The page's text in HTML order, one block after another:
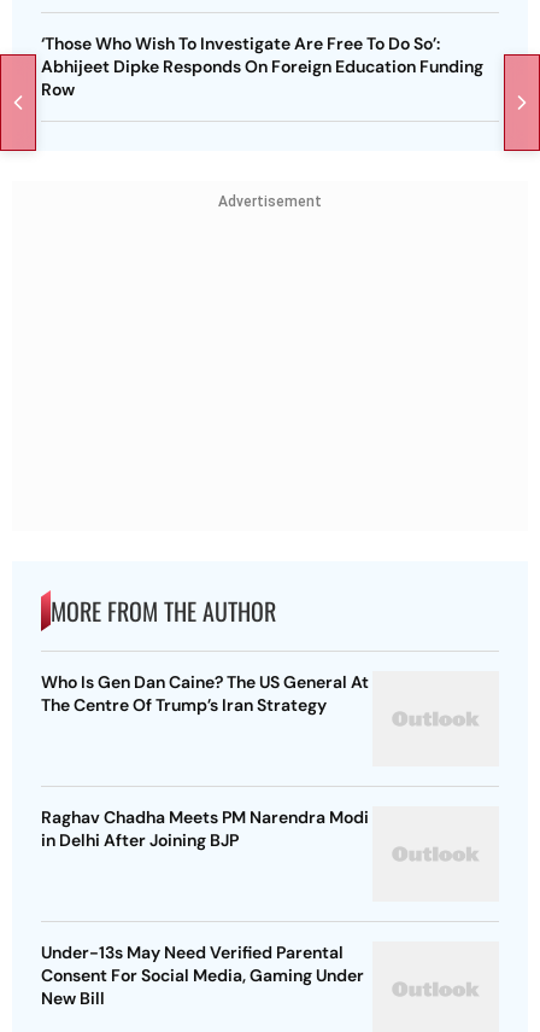
‘Those Who Wish To Investigate Are Free To Do So’:
Abhijeet Dipke Responds On Foreign Education Funding
Row
Advertisement
MORE FROM THE AUTHOR
Who Is Gen Dan Caine? The US General At
The Centre Of Trump’s Iran Strategy
Raghav Chadha Meets PM Narendra Modi
in Delhi After Joining BJP
Under-13s May Need Verified Parental
Consent For Social Media, Gaming Under
New Bill